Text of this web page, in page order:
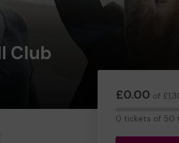
Club
£0.00 of
0 tickets of 50